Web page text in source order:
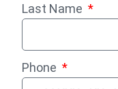
Last Name
Phone